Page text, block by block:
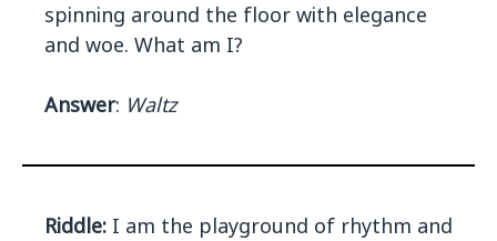
spinning around the floor with elegance
and woe. What am I?
Answer: Waltz
Riddle: I am the playground of rhythm and